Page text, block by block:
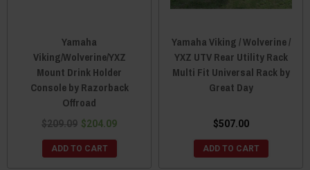
Yamaha
Viking/Wolverine/YXZ
Mount Drink Holder
Console by Razorback
Offroad
$209.09 $204.09
ADD TO CART
Yamaha Viking / Wolverine /
YXZ UTV Rear Utility Rack
Multi Fit Universal Rack by
Great Day
$507.00
ADD TO CART